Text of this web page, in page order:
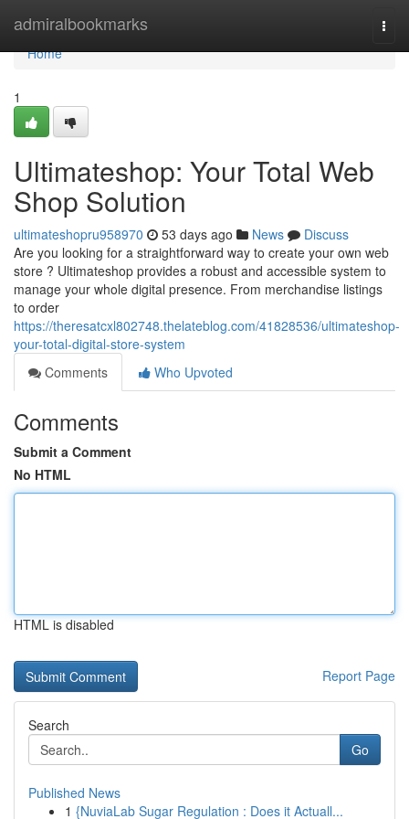
admiralbookmarks
Home
Home
1
Ultimateshop: Your Total Web
Shop Solution
ultimateshopru958970 53 days ago News
Discuss
Are you looking for a straightforward way to create your own web
store ? Ultimateshop provides a robust and accessible system to
manage your whole digital presence. From merchandise listings
to order
https://theresatcxl802748.thelateblog.com/41828536/ultimateshop-
your-total-digital-store-system
Comments
Who Upvoted
Comments
Submit a Comment
No HTML
HTML is disabled
Report Page
Search
Go
Published News
1 {NuviaLab Sugar Regulation : Does it Actuall...